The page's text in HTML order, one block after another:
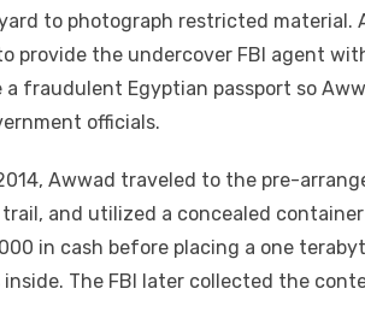
to photograph restricted
provide the undercover FBI agent
a fraudulent Egyptian passport so
officials.
Awwad traveled to the pre-
and utilized a concealed
in cash before placing a one
inside. The FBI later collected the